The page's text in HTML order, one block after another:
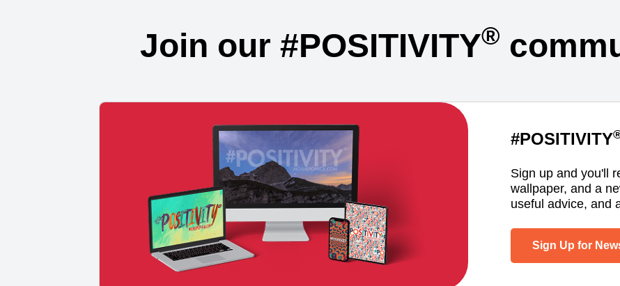
Join our #POSITIVITY®
#POSITIVITY
Sign up and you'll
wallpaper, and a
useful advice, and
Sign Up for